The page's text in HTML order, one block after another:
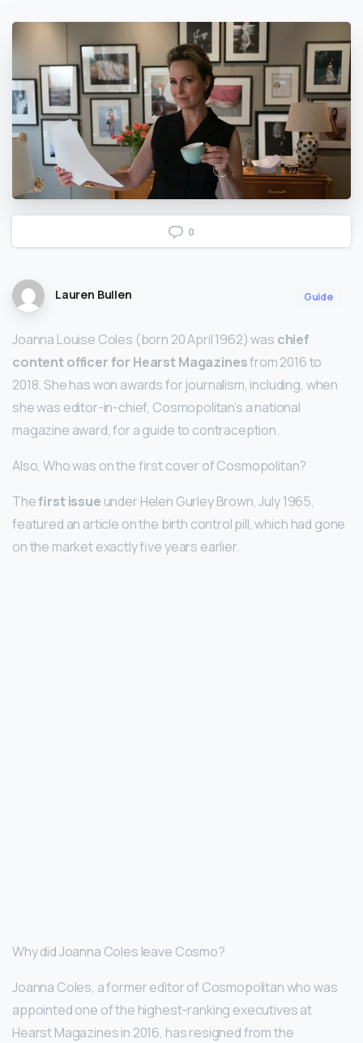
0
Lauren Bullen Guide
Joanna Louise Coles (born 20 April 1962) was chief
content officer for Hearst Magazinesfrom 2016 to
2018. She has won awards for journalism, including, when
she was editor-in-chief, Cosmopolitan’s a national
magazine award, for a guide to contraception.
Also, Who was on the first cover of Cosmopolitan?
Thefirst issue under Helen Gurley Brown, July 1965,
featured an article on the birth control pill, which had gone
on the market exactly five years earlier.
Why did Joanna Coles leave Cosmo?
Joanna Coles, a former editor of Cosmopolitan who was
appointed one of the highest-ranking executives at
Hearst Magazines in 2016, has resigned from the